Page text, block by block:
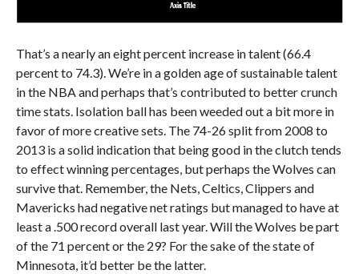
That’s a nearly an eight percent increase in talent (66.4
percent to 74.3). We’re in a golden age of sustainable talent
in the NBA and perhaps that’s contributed to better crunch
time stats. Isolation ball has been weeded out a bit more in
favor of more creative sets. The 74-26 split from 2008 to
2013 is a solid indication that being good in the clutch tends
to effect winning percentages, but perhaps the Wolves can
survive that. Remember, the Nets, Celtics, Clippers and
Mavericks had negative net ratings but managed to have at
least a .500 record overall last year. Will the Wolves be part
of the 71 percent or the 29? For the sake of the state of
Minnesota, it’d better be the latter.